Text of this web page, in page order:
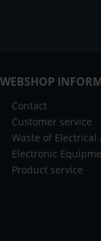
WEBSHOP
Contact
Customer service
Waste of Electrical
Electronic
Product service